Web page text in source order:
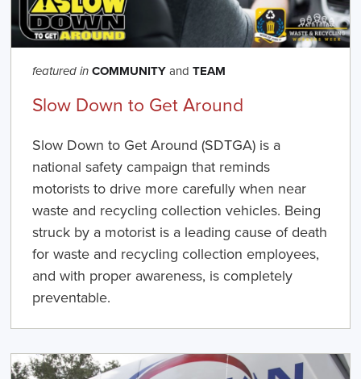
featured in COMMUNITYandTEAM
Slow Down to Get Around
Slow Down to Get Around (SDTGA) is a
national safety campaign that reminds
motorists to drive more carefully when near
waste and recycling collection vehicles. Being
struck by a motorist is a leading cause of death
for waste and recycling collection employees,
and with proper awareness, is completely
preventable.